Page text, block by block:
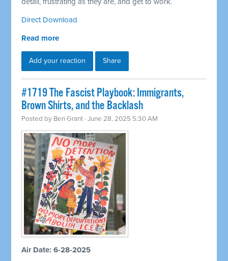
Direct Download
Read more
Add your reaction Share
#1719 The Fascist Playbook: Immigrants,
Brown Shirts, and the Backlash
Posted by Ben Grant · June 28, 2025 5:30 AM
Air Date: 6-28-2025